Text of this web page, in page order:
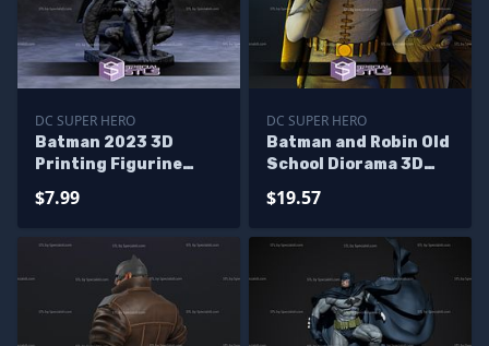
DC SUPER HERO
Batman 2023 3D
Printing Figurine
STL Files
$7.99
DC SUPER HERO
Batman and Robin Old
School Diorama 3D
$19.57